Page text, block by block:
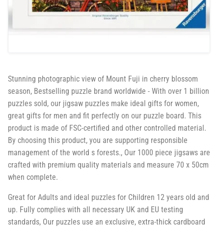
Stunning photographic view of Mount Fuji in cherry blossom
season, Bestselling puzzle brand worldwide - With over 1 billion
puzzles sold, our jigsaw puzzles make ideal gifts for women,
great gifts for men and fit perfectly on our puzzle board. This
product is made of FSC-certified and other controlled material.
By choosing this product, you are supporting responsible
management of the world s forests., Our 1000 piece jigsaws are
crafted with premium quality materials and measure 70 x 50cm
when complete.
Great for Adults and ideal puzzles for Children 12 years old and
up. Fully complies with all necessary UK and EU testing
standards, Our puzzles use an exclusive, extra-thick cardboard